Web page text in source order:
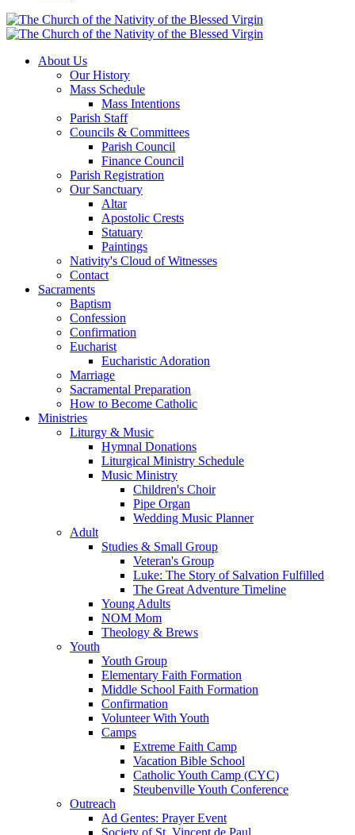
About Us
Our History
Mass Schedule
Mass Intentions
Parish Staff
Councils & Committees
Parish Council
Finance Council
Parish Registration
Our Sanctuary
Altar
Apostolic Crests
Statuary
Paintings
Nativity's Cloud of Witnesses
Contact
Sacraments
Baptism
Confession
Confirmation
Eucharist
Eucharistic Adoration
Marriage
Sacramental Preparation
How to Become Catholic
Ministries
Liturgy & Music
Hymnal Donations
Liturgical Ministry Schedule
Music Ministry
Children's Choir
Pipe Organ
Wedding Music Planner
Adult
Studies & Small Group
Veteran's Group
Luke: The Story of Salvation Fulfilled
The Great Adventure Timeline
Young Adults
NOM Mom
Theology & Brews
Youth
Youth Group
Elementary Faith Formation
Middle School Faith Formation
Confirmation
Volunteer With Youth
Camps
Extreme Faith Camp
Vacation Bible School
Catholic Youth Camp (CYC)
Steubenville Youth Conference
Outreach
Ad Gentes: Prayer Event
Society of St. Vincent de Paul